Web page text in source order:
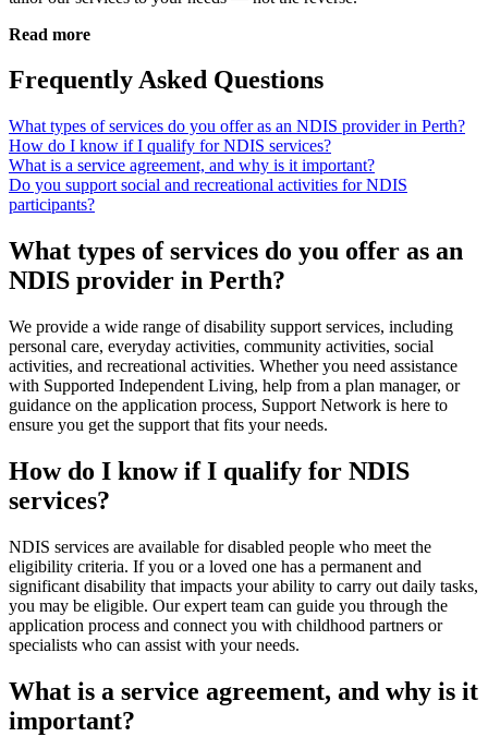
Read more
Frequently Asked Questions
What types of services do you offer as an NDIS provider in Perth?
How do I know if I qualify for NDIS services?
What is a service agreement, and why is it important?
Do you support social and recreational activities for NDIS
participants?
What types of services do you offer as an
NDIS provider in Perth?
We provide a wide range of disability support services, including
personal care, everyday activities, community activities, social
activities, and recreational activities. Whether you need assistance
with Supported Independent Living, help from a plan manager, or
guidance on the application process, Support Network is here to
ensure you get the support that fits your needs.
How do I know if I qualify for NDIS
services?
NDIS services are available for disabled people who meet the
eligibility criteria. If you or a loved one has a permanent and
significant disability that impacts your ability to carry out daily tasks,
you may be eligible. Our expert team can guide you through the
application process and connect you with childhood partners or
specialists who can assist with your needs.
What is a service agreement, and why is it
important?